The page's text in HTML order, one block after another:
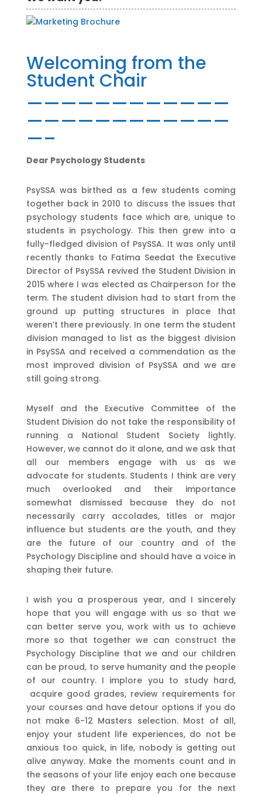
Welcoming from the
Student Chair
————————————
————————————
—–
Dear Psychology Students
PsySSA was birthed as a few students coming
together back in 2010 to discuss the issues that
psychology students face which are, unique to
students in psychology. This then grew into a
fully-fledged division of PsySSA. It was only until
recently thanks to Fatima Seedat the Executive
Director of PsySSA revived the Student Division in
2015 where I was elected as Chairperson for the
term. The student division had to start from the
ground up putting structures in place that
weren’t there previously. In one term the student
division managed to list as the biggest division
in PsySSA and received a commendation as the
most improved division of PsySSA and we are
still going strong.
Myself and the Executive Committee of the
Student Division do not take the responsibility of
running a National Student Society lightly.
However, we cannot do it alone, and we ask that
all our members engage with us as we
advocate for students. Students I think are very
much overlooked and their importance
somewhat dismissed because they do not
necessarily carry accolades, titles or major
influence but students are the youth, and they
are the future of our country and of the
Psychology Discipline and should have a voice in
shaping their future.
I wish you a prosperous year, and I sincerely
hope that you will engage with us so that we
can better serve you, work with us to achieve
more so that together we can construct the
Psychology Discipline that we and our children
can be proud, to serve humanity and the people
of our country. I implore you to study hard,
acquire good grades, review requirements for
your courses and have detour options if you do
not make 6-12 Masters selection. Most of all,
enjoy your student life experiences, do not be
anxious too quick, in life, nobody is getting out
alive anyway. Make the moments count and in
the seasons of your life enjoy each one because
they are there to prepare you for the next